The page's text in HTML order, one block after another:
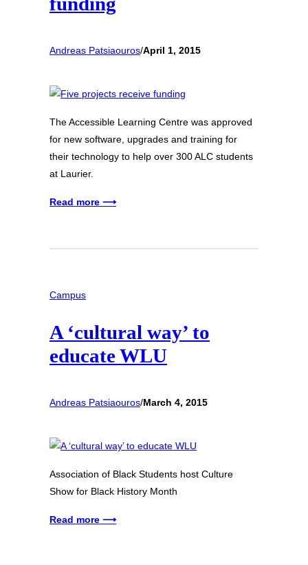
Andreas Patsiaouros/April 1, 2015
The Accessible Learning Centre was approved
for new software, upgrades and training for
their technology to help over 300 ALC students
at Laurier.
Read more ⟶
Campus
A ‘cultural way’ to
educate WLU
Andreas Patsiaouros/March 4, 2015
Association of Black Students host Culture
Show for Black History Month
Read more ⟶